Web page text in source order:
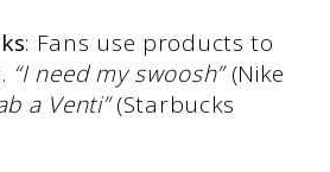
: Fans use products to
“I need my swoosh”(Nike
a Venti”(Starbucks